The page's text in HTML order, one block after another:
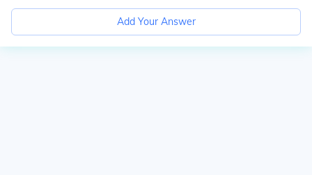
Add Your Answer